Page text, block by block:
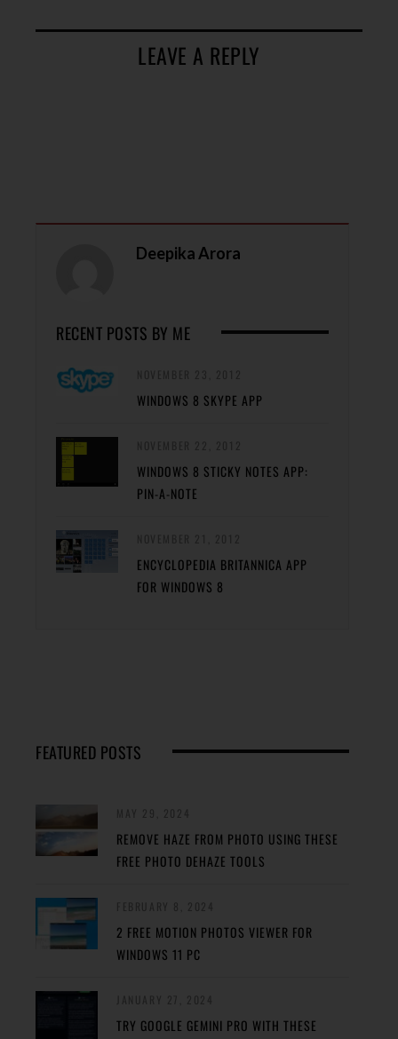
LEAVE A REPLY
Deepika Arora
RECENT POSTS BY ME
WINDOWS 8 SKYPE APP
WINDOWS 8 STICKY NOTES APP:
PIN-A-NOTE
ENCYCLOPEDIA BRITANNICA APP
FOR WINDOWS 8
FEATURED POSTS
REMOVE HAZE FROM PHOTO USING THESE
FREE PHOTO DEHAZE TOOLS
2 FREE MOTION PHOTOS VIEWER FOR
WINDOWS 11 PC
TRY GOOGLE GEMINI PRO WITH THESE